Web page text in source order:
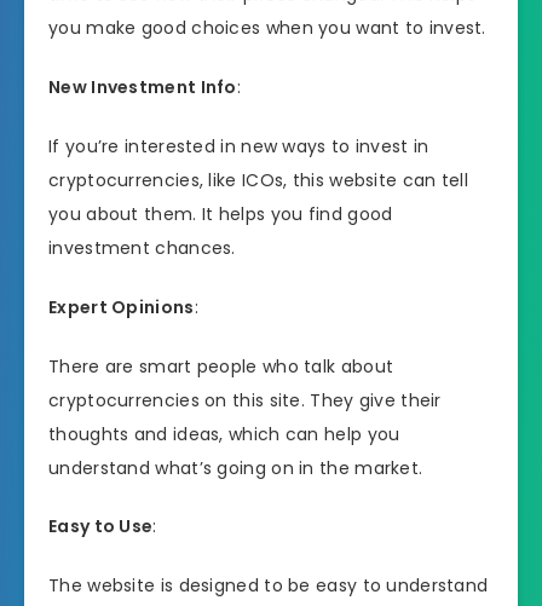
you make good choices when you want to invest.
New Investment Info:
If you’re interested in new ways to invest in
cryptocurrencies, like ICOs, this website can tell
you about them. It helps you find good
investment chances.
Expert Opinions:
There are smart people who talk about
cryptocurrencies on this site. They give their
thoughts and ideas, which can help you
understand what’s going on in the market.
Easy to Use:
The website is designed to be easy to understand